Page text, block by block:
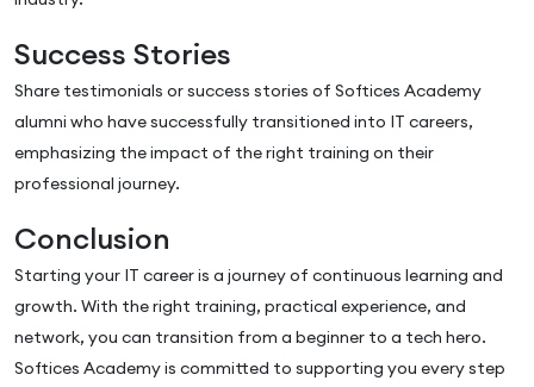
Success Stories
Share testimonials or success stories of Softices Academy
alumni who have successfully transitioned into IT careers,
emphasizing the impact of the right training on their
professional journey.
Conclusion
Starting your IT career is a journey of continuous learning and
growth. With the right training, practical experience, and
network, you can transition from a beginner to a tech hero.
Softices Academy is committed to supporting you every step